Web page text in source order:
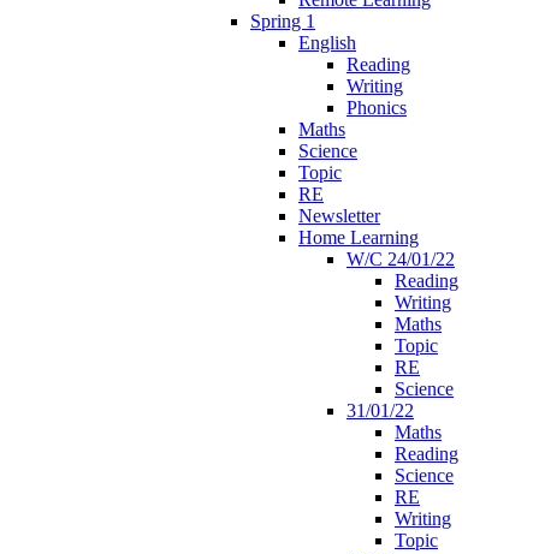
Spring 1
English
Reading
Writing
Phonics
Maths
Science
Topic
RE
Newsletter
Home Learning
W/C 24/01/22
Reading
Writing
Maths
Topic
RE
Science
31/01/22
Maths
Reading
Science
RE
Writing
Topic